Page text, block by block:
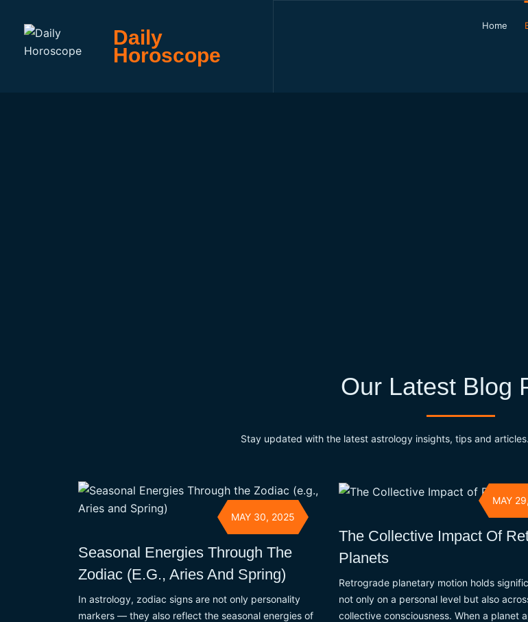
Daily
Horoscope
Home
Our Latest Blog
Stay updated with the latest astrology insights, tips and
MAY 30, 2025
Seasonal Energies Through The
Zodiac (e.g., Aries And Spring)
In astrology, zodiac signs are not only personality
markers — they also reflect the seasonal energies of
MAY
The Collective Impact Of
Planets
Retrograde planetary motion holds
not only on a personal level but also
collective consciousness. When a planet